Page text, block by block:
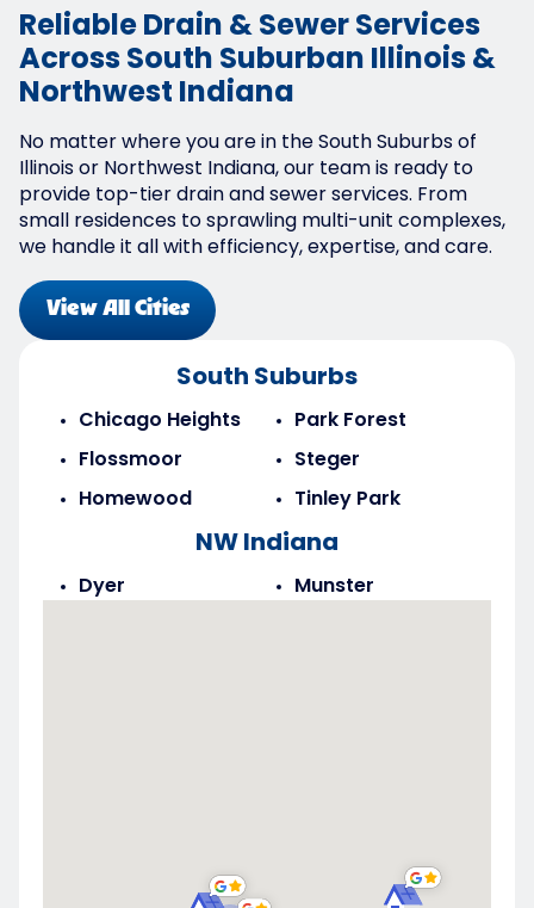
South Suburbs
Chicago Heights
Flossmoor
Homewood
Park Forest
Steger
Tinley Park
NW Indiana
Dyer Munster
Reliable Drain & Sewer Services
Across South Suburban Illinois &
Northwest Indiana
No matter where you are in the South Suburbs of
Illinois or Northwest Indiana, our team is ready to
provide top-tier drain and sewer services. From
small residences to sprawling multi-unit complexes,
we handle it all with efficiency, expertise, and care.
View All Cities